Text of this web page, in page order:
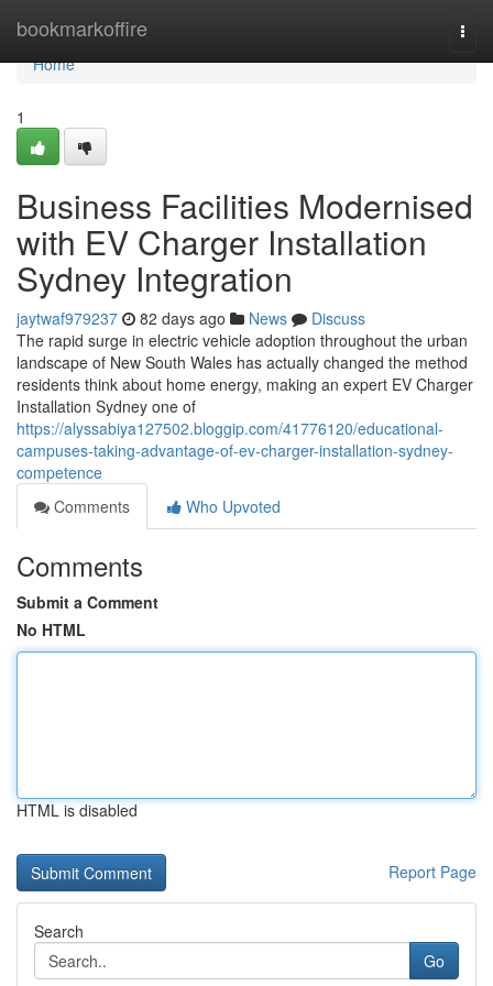
bookmarkoffire
Home
Home
1
Business Facilities Modernised
with EV Charger Installation
Sydney Integration
jaytwaf979237 82 days ago News
Discuss
The rapid surge in electric vehicle adoption throughout the urban
landscape of New South Wales has actually changed the method
residents think about home energy, making an expert EV Charger
Installation Sydney one of
https://alyssabiya127502.bloggip.com/41776120/educational-
campuses-taking-advantage-of-ev-charger-installation-sydney-
competence
Comments
Who Upvoted
Comments
Submit a Comment
No HTML
HTML is disabled
Report Page
Search
Go